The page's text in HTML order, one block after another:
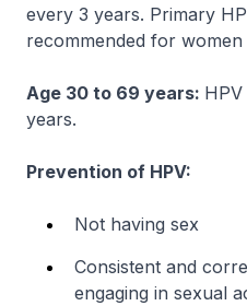
every 3 years. Primary
recommended for
Age 30 to 69 years:
years.
Prevention of HPV:
Not having sex
Consistent and
engaging in sexual